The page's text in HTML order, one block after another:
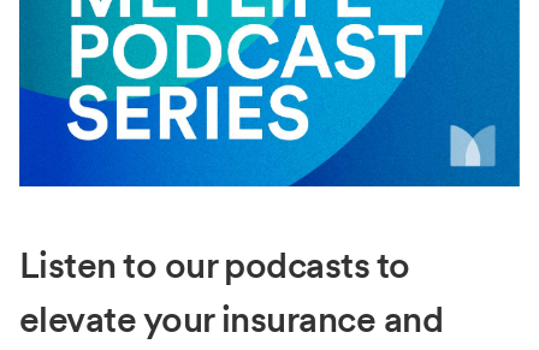
Listen to our podcasts to
elevate your insurance and